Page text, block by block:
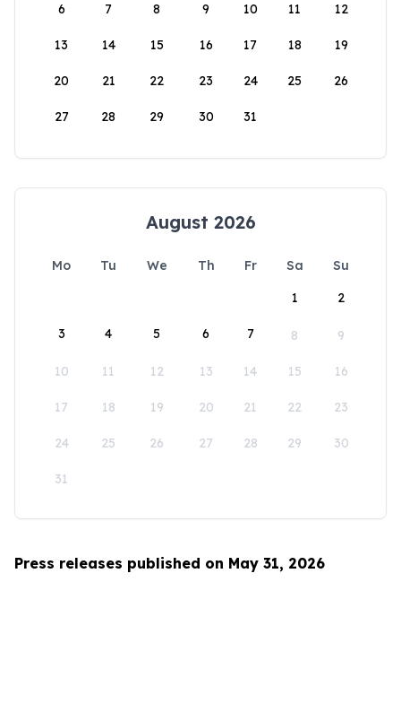
6 7 8 9 10 11 12
13 14 15 16 17 18 19
20 21 22 23 24 25 26
27 28 29 30 31
August 2026
Mo Tu We Th Fr Sa
Su
1
2
3 4 5 6 7 8 9
10 11 12 13 14 15 16
17 18 19 20 21 22 23
24 25 26 27 28 29 30
31
Press releases published on May 31, 2026